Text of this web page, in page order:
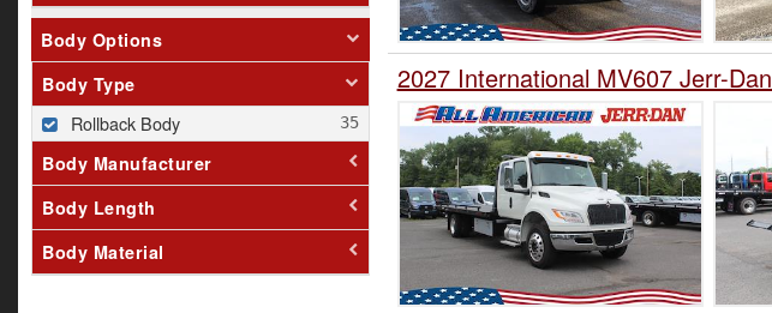
Body Options
Body Type
Rollback Body
Body Manufacturer
Body Length
Body Material
2027 International MV607 Jerr-